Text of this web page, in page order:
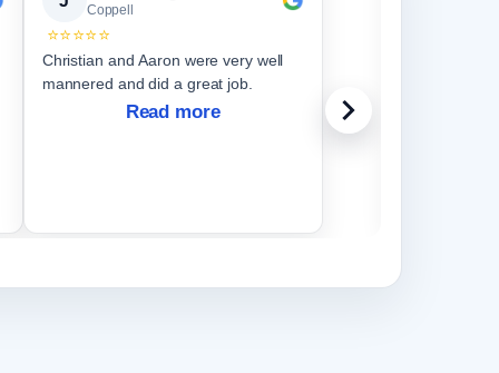
Coppell
⭐⭐⭐⭐⭐
Christian and Aaron were very well
mannered and did a great job.
Read more